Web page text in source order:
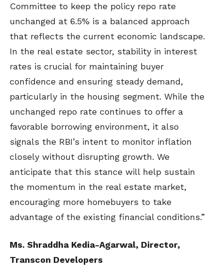
Committee to keep the policy repo rate
unchanged at 6.5% is a balanced approach
that reflects the current economic landscape.
In the real estate sector, stability in interest
rates is crucial for maintaining buyer
confidence and ensuring steady demand,
particularly in the housing segment. While the
unchanged repo rate continues to offer a
favorable borrowing environment, it also
signals the RBI’s intent to monitor inflation
closely without disrupting growth. We
anticipate that this stance will help sustain
the momentum in the real estate market,
encouraging more homebuyers to take
advantage of the existing financial conditions.”
Ms. Shraddha Kedia-Agarwal, Director,
Transcon Developers